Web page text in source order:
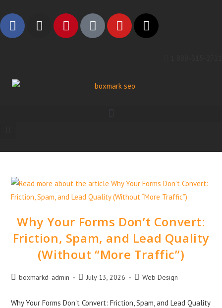
Why Your Forms Don’t Convert:
Friction, Spam, and Lead Quality
(Without “More Traffic”)
boxmarkd_admin July 13, 2026 Web Design
Why Your Forms Don't Convert: Friction, Spam, and Lead Quality